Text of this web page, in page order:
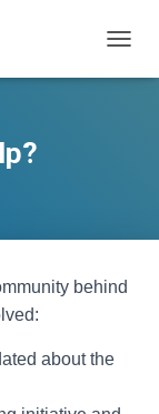
behind
about the